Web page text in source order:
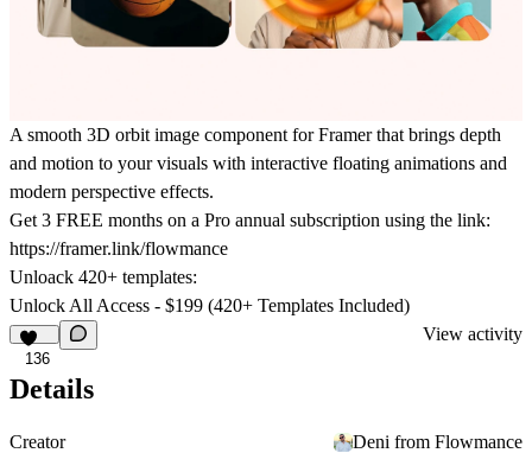
A smooth 3D orbit image component for Framer that brings depth
and motion to your visuals with interactive floating animations and
modern perspective effects.
Get 3 FREE months on a Pro annual subscription using the link:
https://framer.link/flowmance
Unloack 420+ templates:
Unlock All Access - $199 (420+ Templates Included)
136
View activity
Details
Creator
Deni from Flowmance